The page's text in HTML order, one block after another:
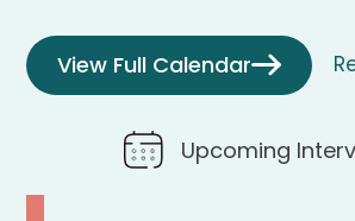
View Full Calendar
Upcoming